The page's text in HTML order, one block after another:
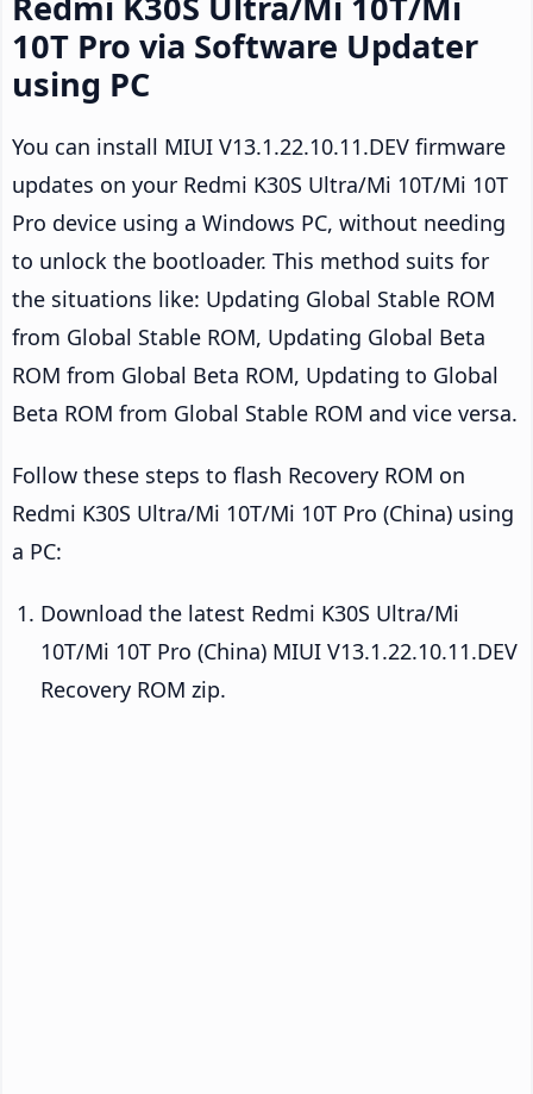
10T Pro via Software Updater
using PC
You can install MIUI V13.1.22.10.11.DEV firmware
updates on your Redmi K30S Ultra/Mi 10T/Mi 10T
Pro device using a Windows PC, without needing
to unlock the bootloader. This method suits for
the situations like: Updating Global Stable ROM
from Global Stable ROM, Updating Global Beta
ROM from Global Beta ROM, Updating to Global
Beta ROM from Global Stable ROM and vice versa.
Follow these steps to flash Recovery ROM on
Redmi K30S Ultra/Mi 10T/Mi 10T Pro (China) using
a PC:
Download the latest Redmi K30S Ultra/Mi
10T/Mi 10T Pro (China) MIUI V13.1.22.10.11.DEV
Recovery ROM zip.